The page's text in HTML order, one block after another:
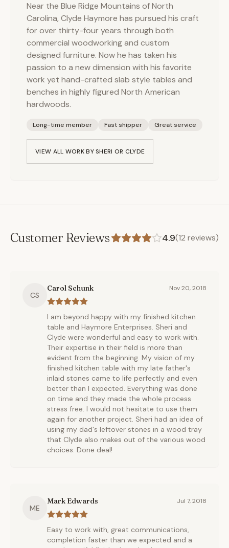
Near the Blue Ridge Mountains of North
Carolina, Clyde Haymore has pursued his craft
for over thirty-four years through both
commercial woodworking and custom
designed furniture. Now he has taken his
passion to a new dimension with his favorite
work yet hand-crafted slab style tables and
benches in highly figured North American
hardwoods.
Long-time member Fast shipper Great service
VIEW ALL WORK BYSHERI OR CLYDE
Customer Reviews 4.9(12 reviews)
CS
Carol Schunk Nov 20, 2018
I am beyond happy with my finished kitchen
table and Haymore Enterprises. Sheri and
Clyde were wonderful and easy to work with.
Their expertise in their field is more than
evident from the beginning. My vision of my
finished kitchen table with my late father's
inlaid stones came to life perfectly and even
better than I expected. Everything was done
on time and they made the whole process
stress free. I would not hesitate to use them
again for another project. Sheri had an idea of
using my dad's leftover stones in a wood tray
that Clyde also makes out of the various wood
choices. Done deal!
ME
Mark Edwards Jul 7, 2018
Easy to work with, great communications,
completion faster than we expected and a